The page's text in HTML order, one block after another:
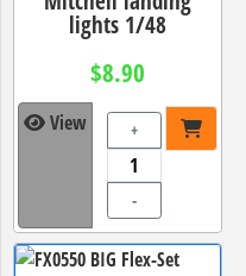
lights 1/48
$8.90
View +
-